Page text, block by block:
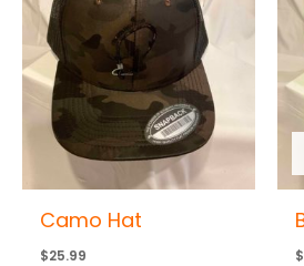
Camo Hat
$25.99 $